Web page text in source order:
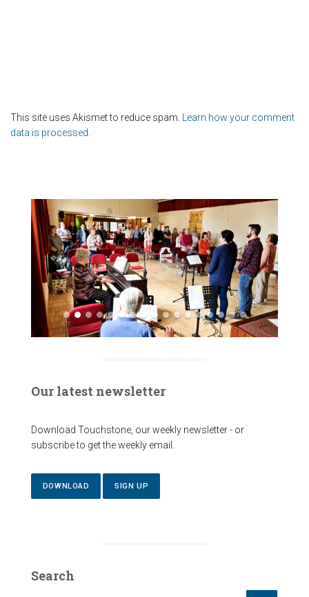
This site uses Akismet to reduce spam. Learn how your comment
data is processed.
Our latest newsletter
Download Touchstone, our weekly newsletter - or
subscribe to get the weekly email.
DOWNLOAD SIGN UP
Search